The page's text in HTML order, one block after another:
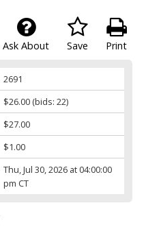
Print
Save
Ask About
2691
$26.00(bids: 22)
$27.00
$1.00
Thu, Jul 30, 2026 at 04:00:00
pm CT